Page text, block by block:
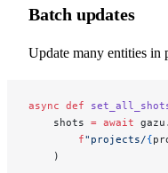
Batch updates
Update many entities in
async def
    shots
= await
        f
"projects/{
    )